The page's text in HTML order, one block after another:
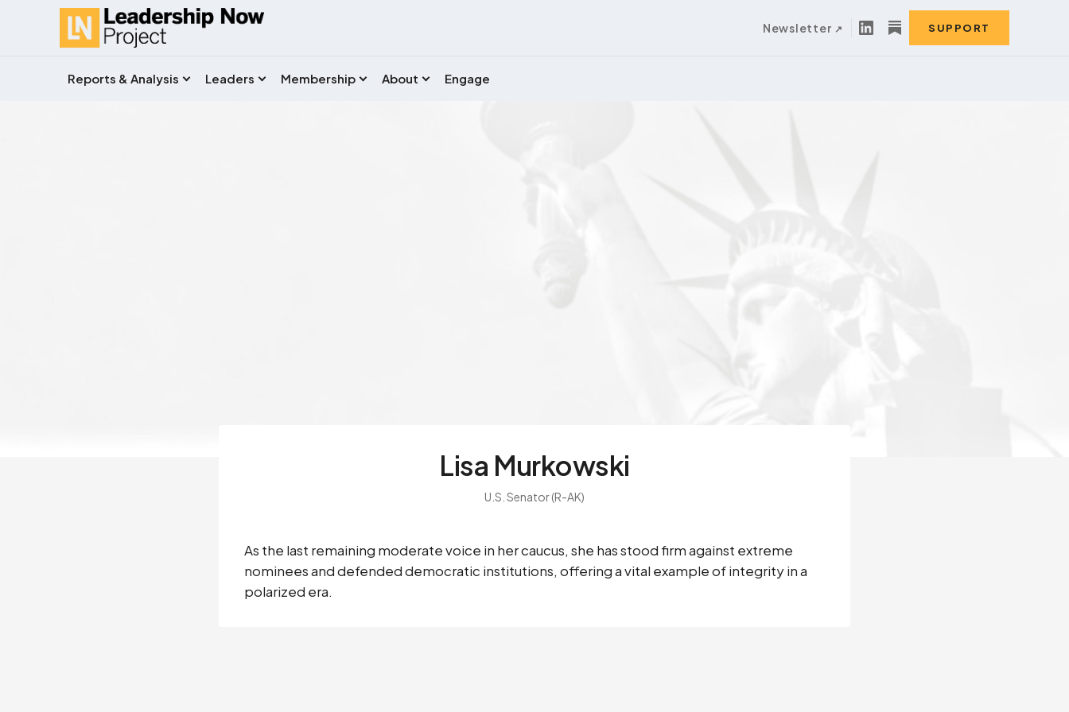
Newsletter SUPPORT
Reports & Analysis Leaders Membership About Engage
Lisa Murkowski
U.S. Senator (R-AK)
As the last remaining moderate voice in her caucus, she has stood firm against extreme
nominees and defended democratic institutions, offering a vital example of integrity in a
polarized era.